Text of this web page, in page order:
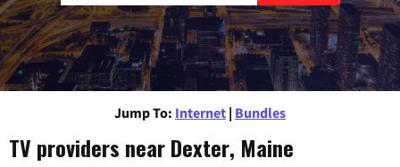
Jump To: Internet | Bundles
TV providers near Dexter, Maine